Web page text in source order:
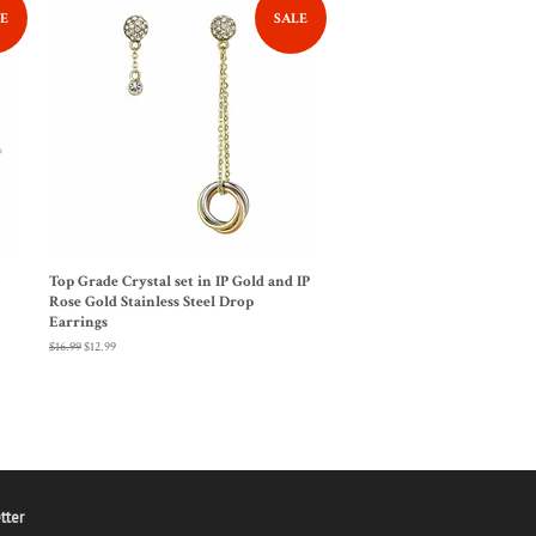
SALE
Top Grade Crystal set in IP Gold and IP
Rose Gold Stainless Steel Drop
Earrings
Regular
$16.99Sale
$12.99